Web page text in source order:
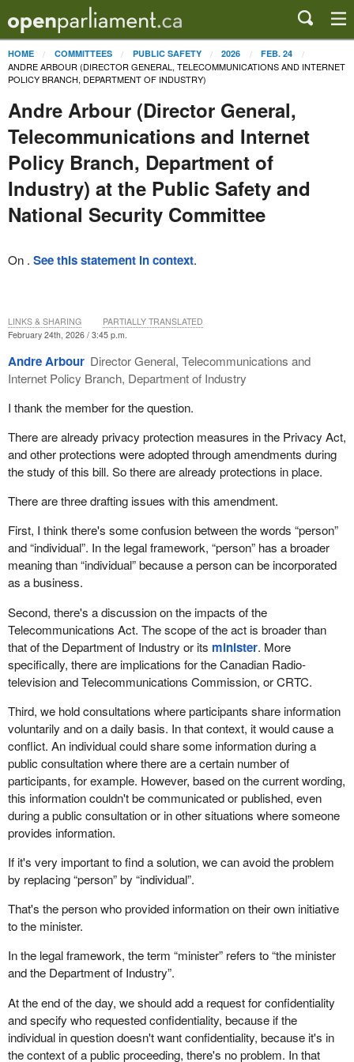
HOME COMMITTEES PUBLIC SAFETY 2026 FEB. 24
ANDRE ARBOUR (DIRECTOR GENERAL, TELECOMMUNICATIONS AND INTERNET
POLICY BRANCH, DEPARTMENT OF INDUSTRY)
Andre Arbour (Director General,
Telecommunications and Internet
Policy Branch, Department of
Industry) at the Public Safety and
National Security Committee
On . See this statement in context.
February 24th, 2026 / 3:45 p.m.
Andre Arbour Director General, Telecommunications and
Internet Policy Branch, Department of Industry
I thank the member for the question.
There are already privacy protection measures in the Privacy Act,
and other protections were adopted through amendments during
the study of this bill. So there are already protections in place.
There are three drafting issues with this amendment.
First, I think there's some confusion between the words “person”
and “individual”. In the legal framework, “person” has a broader
meaning than “individual” because a person can be incorporated
as a business.
Second, there's a discussion on the impacts of the
Telecommunications Act. The scope of the act is broader than
that of the Department of Industry or its minister. More
specifically, there are implications for the Canadian Radio-
television and Telecommunications Commission, or CRTC.
Third, we hold consultations where participants share information
voluntarily and on a daily basis. In that context, it would cause a
conflict. An individual could share some information during a
public consultation where there are a certain number of
participants, for example. However, based on the current wording,
this information couldn't be communicated or published, even
during a public consultation or in other situations where someone
provides information.
If it's very important to find a solution, we can avoid the problem
by replacing “person” by “individual”.
That's the person who provided information on their own initiative
to the minister.
In the legal framework, the term “minister” refers to “the minister
and the Department of Industry”.
At the end of the day, we should add a request for confidentiality
and specify who requested confidentiality, because if the
individual in question doesn't want confidentiality, because it's in
the context of a public proceeding, there's no problem. In that
LINKS & SHARING PARTIALLY TRANSLATED